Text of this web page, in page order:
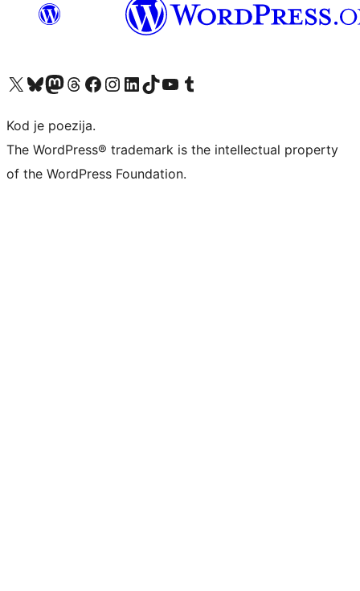
Visit our X (formerly Twitter) account
Visit our Bluesky account
Visit our Mastodon account
Visit our Threads account
Visit our Facebook page
Visit our Instagram account
Visit our LinkedIn account
Visit our TikTok account
Visit our YouTube channel
Visit our Tumblr account
Kod je poezija.
The WordPress® trademark is the intellectual property
of the WordPress Foundation.